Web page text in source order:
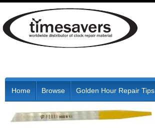
Home Browse Golden Hour Repair Tips